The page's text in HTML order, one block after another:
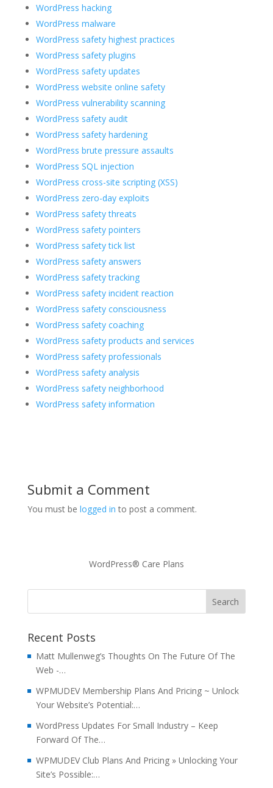
WordPress hacking
WordPress malware
WordPress safety highest practices
WordPress safety plugins
WordPress safety updates
WordPress website online safety
WordPress vulnerability scanning
WordPress safety audit
WordPress safety hardening
WordPress brute pressure assaults
WordPress SQL injection
WordPress cross-site scripting (XSS)
WordPress zero-day exploits
WordPress safety threats
WordPress safety pointers
WordPress safety tick list
WordPress safety answers
WordPress safety tracking
WordPress safety incident reaction
WordPress safety consciousness
WordPress safety coaching
WordPress safety products and services
WordPress safety professionals
WordPress safety analysis
WordPress safety neighborhood
WordPress safety information
Submit a Comment
You must be logged in to post a comment.
WordPress® Care Plans
Recent Posts
Matt Mullenweg’s Thoughts On The Future Of The
Web -…
WPMUDEV Membership Plans And Pricing ~ Unlock
Your Website’s Potential:…
WordPress Updates For Small Industry – Keep
Forward Of The…
WPMUDEV Club Plans And Pricing » Unlocking Your
Site’s Possible:…